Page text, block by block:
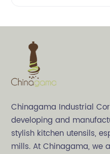
Chinagama Industrial
developing and
stylish kitchen utensils,
mills. At Chinagama, we